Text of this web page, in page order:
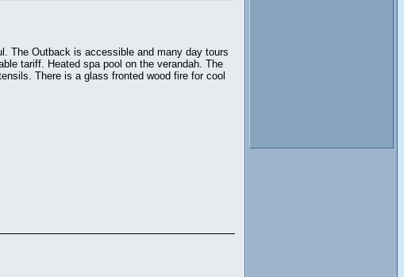
The Outback is accessible and many day tours
tariff. Heated spa pool on the verandah. The
There is a glass fronted wood fire for cool